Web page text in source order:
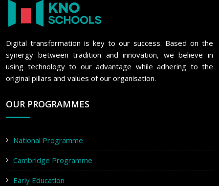
Digital transformation is key to our success. Based on the
synergy between tradition and innovation, we believe in
using technology to our advantage while adhering to the
original pillars and values of our organisation.
OUR PROGRAMMES
National Programme
Cambridge Programme
Early Education